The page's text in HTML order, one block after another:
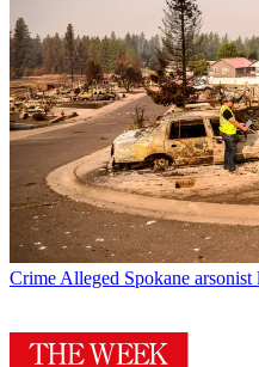
Crime Alleged Spokane